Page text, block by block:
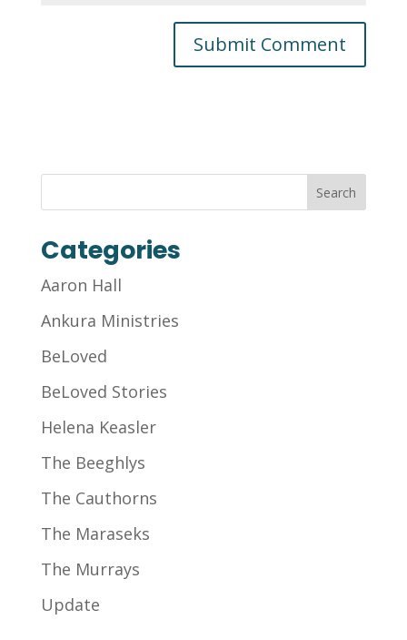
Categories
Aaron Hall
Ankura Ministries
BeLoved
BeLoved Stories
Helena Keasler
The Beeghlys
The Cauthorns
The Maraseks
The Murrays
Update